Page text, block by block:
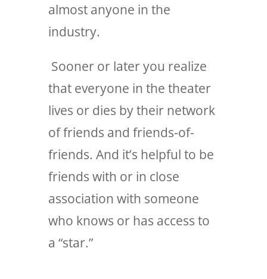
almost anyone in the
industry.
Sooner or later you realize
that everyone in the theater
lives or dies by their network
of friends and friends-of-
friends. And it’s helpful to be
friends with or in close
association with someone
who knows or has access to
a “star.”